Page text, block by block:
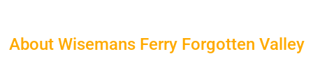
About Wisemans Ferry Forgotten Valley